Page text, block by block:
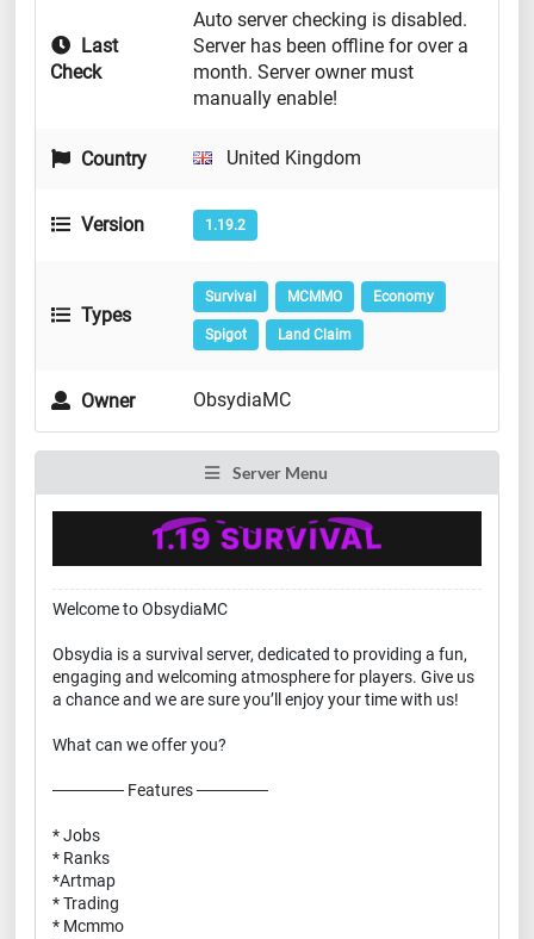
Last
Check
Auto server checking is disabled.
Server has been offline for over a
month. Server owner must
manually enable!
Country United Kingdom
Version 1.19.2
Types
Survival MCMMO Economy
Spigot Land Claim
Owner ObsydiaMC
Server Menu
Welcome to ObsydiaMC
Obsydia is a survival server, dedicated to providing a fun,
engaging and welcoming atmosphere for players. Give us
a chance and we are sure you’ll enjoy your time with us!
What can we offer you?
────── Features ──────
* Jobs
* Ranks
*Artmap
* Trading
* Mcmmo